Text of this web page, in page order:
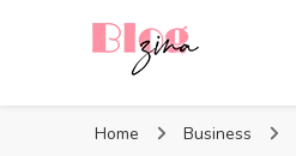
Home Business